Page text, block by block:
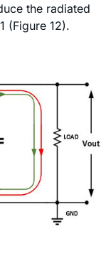
the radiated
(Figure 12).